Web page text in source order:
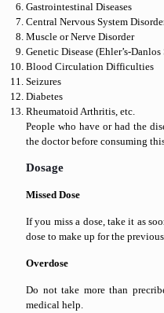
Gastrointestinal Diseases
Central Nervous System
Muscle or Nerve Disorder
Genetic Disease (Ehler’s-
Blood Circulation Difficulties
Seizures
Diabetes
Rheumatoid Arthritis, etc.
People who have or had the
the doctor before consuming
Dosage
Missed Dose
If you miss a dose, take it as
dose to make up for the
Overdose
Do not take more than
medical help.